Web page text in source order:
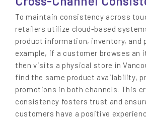
To maintain consistency across
retailers utilize cloud-based
product information, inventory, and
example, if a customer browses an
then visits a physical store in
find the same product availability,
promotions in both channels. This
consistency fosters trust and
customers have a positive